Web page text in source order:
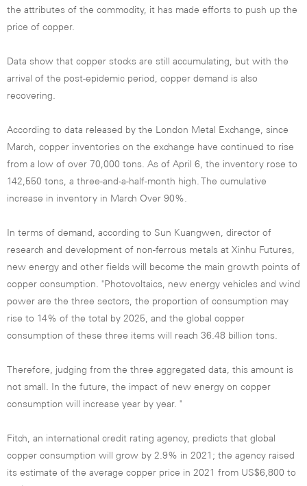
the attributes of the commodity, it has made efforts to push up the
price of copper.
Data show that copper stocks are still accumulating, but with the
arrival of the post-epidemic period, copper demand is also
recovering.
According to data released by the London Metal Exchange, since
March, copper inventories on the exchange have continued to rise
from a low of over 70,000 tons. As of April 6, the inventory rose to
142,550 tons, a three-and-a-half-month high. The cumulative
increase in inventory in March Over 90%.
In terms of demand, according to Sun Kuangwen, director of
research and development of non-ferrous metals at Xinhu Futures,
new energy and other fields will become the main growth points of
copper consumption. "Photovoltaics, new energy vehicles and wind
power are the three sectors, the proportion of consumption may
rise to 14% of the total by 2025, and the global copper
consumption of these three items will reach 36.48 billion tons.
Therefore, judging from the three aggregated data, this amount is
not small. In the future, the impact of new energy on copper
consumption will increase year by year. "
Fitch, an international credit rating agency, predicts that global
copper consumption will grow by 2.9% in 2021; the agency raised
its estimate of the average copper price in 2021 from US$6,800 to